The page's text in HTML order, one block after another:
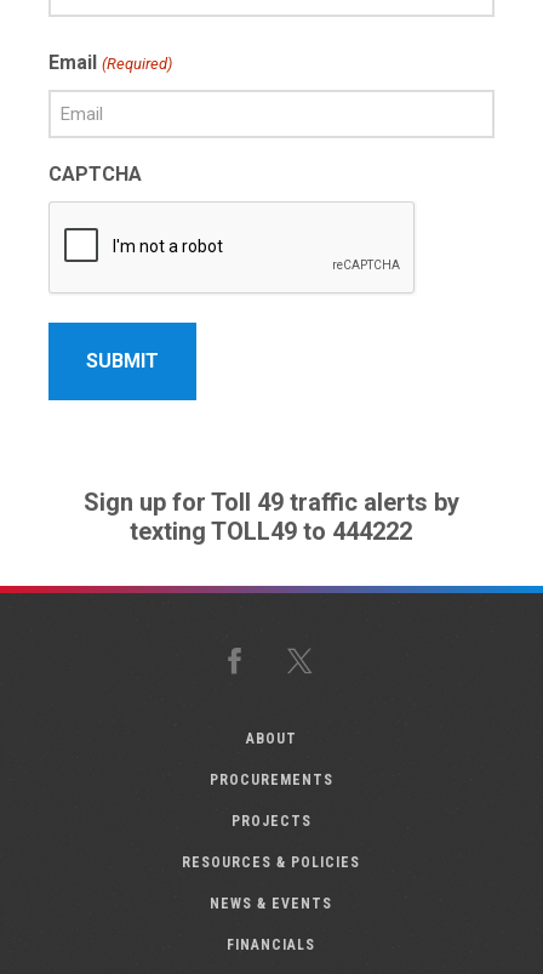
Name
Name
Email (Required)
CAPTCHA
Sign up for Toll 49 traffic alerts by
texting TOLL49 to 444222
Facebook
ABOUT
PROCUREMENTS
PROJECTS
RESOURCES & POLICIES
NEWS & EVENTS
FINANCIALS